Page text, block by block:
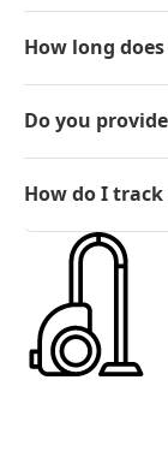
How long
Do you
How do I